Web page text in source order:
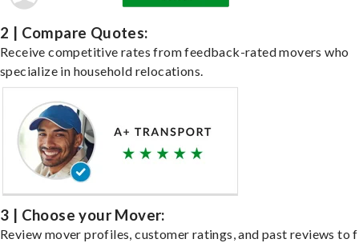
2 | Compare Quotes:
Receive competitive rates from feedback-rated movers who
specialize in household relocations.
3 | Choose your Mover:
Review mover profiles, customer ratings, and past reviews to